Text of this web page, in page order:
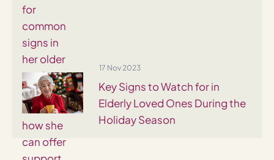
17 Nov 2023
Key Signs to Watch for in
Elderly Loved Ones During the
Holiday Season